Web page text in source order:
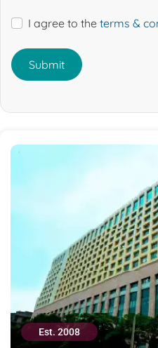
I agree to the terms &
Submit
Est. 2008